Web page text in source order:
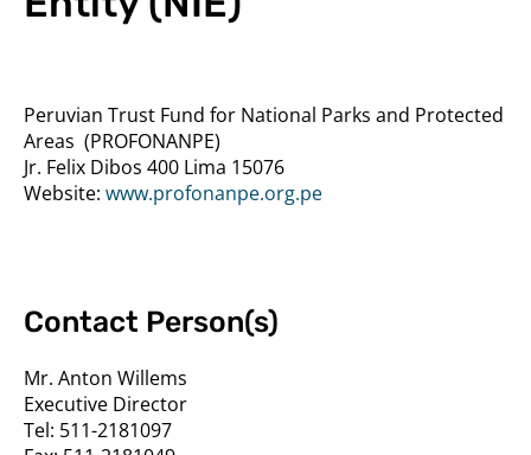
Peruvian Trust Fund for National Parks and Protected
Areas (PROFONANPE)
Jr. Felix Dibos 400 Lima 15076
Website: www.profonanpe.org.pe
Contact Person(s)
Mr. Anton Willems
Executive Director
Tel: 511-2181097